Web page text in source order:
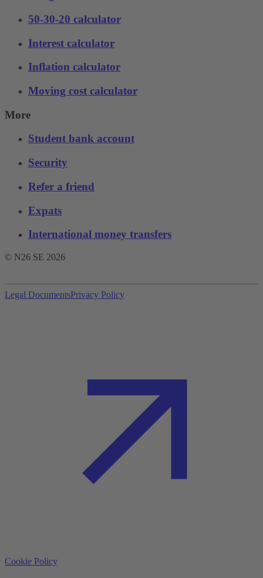
50-30-20 calculator
Interest calculator
Inflation calculator
Moving cost calculator
More
Student bank account
Security
Refer a friend
Expats
International money transfers
© N26 SE 2026
Legal DocumentsPrivacy Policy
Cookie Policy